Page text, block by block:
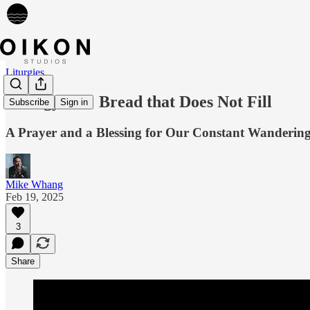
Subscribe Sign in
Liturgies
Liturgy 066: Bread that Does Not Fill
A Prayer and a Blessing for Our Constant
Mike Whang
Feb 19, 2025
3
Share